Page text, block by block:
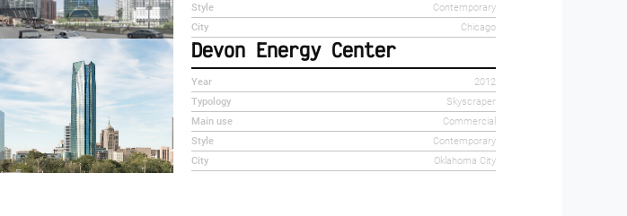
Style
Contemporary
City
Chicago
Devon Energy Center
Year
2012
Typology
Skyscraper
Main use
Commercial
Style
Contemporary
City
Oklahoma City